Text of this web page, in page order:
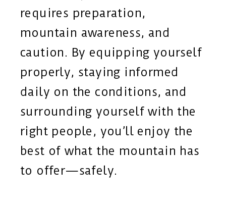
requires preparation,
mountain awareness, and
caution. By equipping yourself
properly, staying informed
daily on the conditions, and
surrounding yourself with the
right people, you’ll enjoy the
best of what the mountain has
to offer—safely.